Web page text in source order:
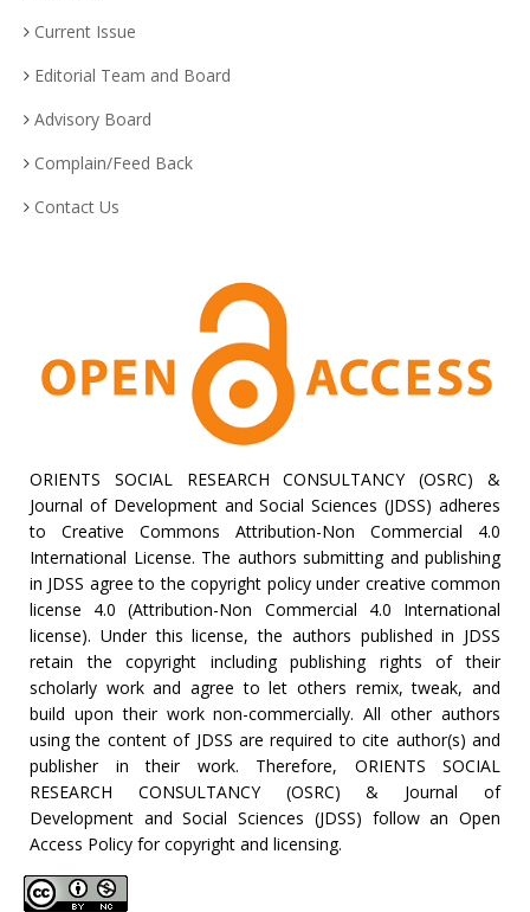
Current Issue
Editorial Team and Board
Advisory Board
Complain/Feed Back
Contact Us
ORIENTS SOCIAL RESEARCH CONSULTANCY (OSRC) &
Journal of Development and Social Sciences (JDSS) adheres
to Creative Commons Attribution-Non Commercial 4.0
International License. The authors submitting and publishing
in JDSS agree to the copyright policy under creative common
license 4.0 (Attribution-Non Commercial 4.0 International
license). Under this license, the authors published in JDSS
retain the copyright including publishing rights of their
scholarly work and agree to let others remix, tweak, and
build upon their work non-commercially. All other authors
using the content of JDSS are required to cite author(s) and
publisher in their work. Therefore, ORIENTS SOCIAL
RESEARCH CONSULTANCY (OSRC) & Journal of
Development and Social Sciences (JDSS) follow an Open
Access Policy for copyright and licensing.